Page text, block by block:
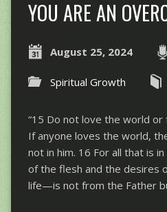
YOU ARE AN
August 25, 2024
Spiritual Growth
“15 Do not love the world
If anyone loves the world,
not in him. 16 For all that is
of the flesh and the desires
life—is not from the Father